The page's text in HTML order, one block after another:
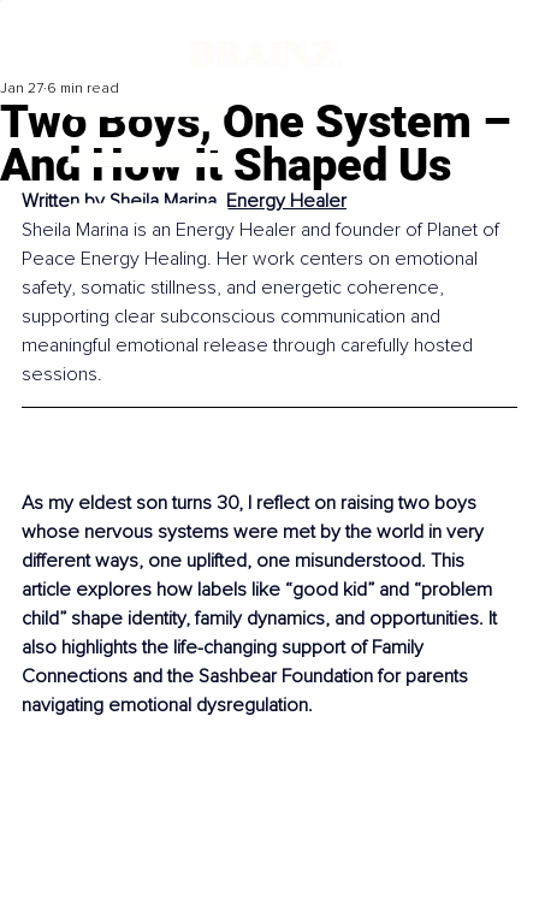
Two Boys, One System –
And How It Shaped Us
Jan 27 6 min read
Written by Sheila Marina, Energy Healer
Sheila Marina is an Energy Healer and founder of Planet of
Peace Energy Healing. Her work centers on emotional
safety, somatic stillness, and energetic coherence,
supporting clear subconscious communication and
meaningful emotional release through carefully hosted
sessions.
As my eldest son turns 30, I reflect on raising two boys
whose nervous systems were met by the world in very
different ways, one uplifted, one misunderstood. This
article explores how labels like “good kid” and “problem
child” shape identity, family dynamics, and opportunities. It
also highlights the life-changing support of Family
Connections and the Sashbear Foundation for parents
navigating emotional dysregulation.